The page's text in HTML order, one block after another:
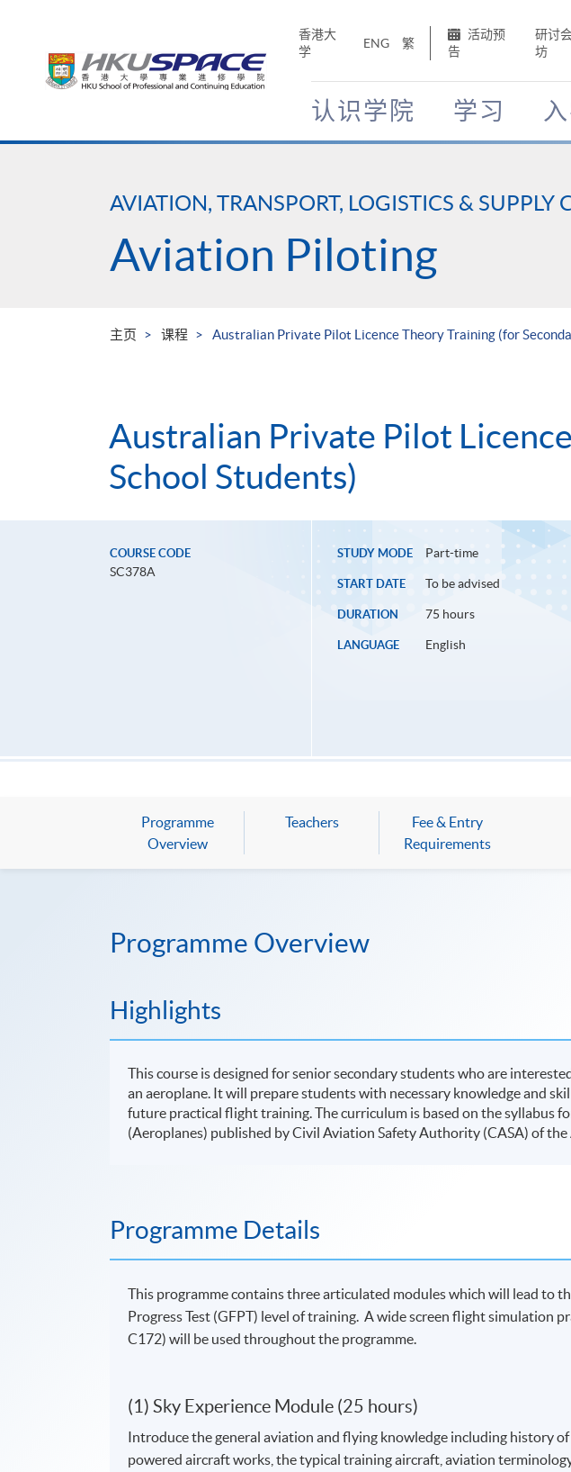
香港大
学
ENG 繁
活动预
告
研讨
坊
认识学院 学习
Main
AVIATION, TRANSPORT, LOGISTICS & SUPPLY
Aviation Piloting
主页 课程 Australian Private Pilot Licence Theory Training (for
Australian Private Pilot
School Students)
COURSE CODE
SC378A
STUDY MODE Part-time
START DATE To be advised
DURATION 75 hours
LANGUAGE English
Programme
Overview
Teachers
Fee & Entry
Requirements
Programme Overview
Highlights
This course is designed for senior secondary students who are
an aeroplane. It will prepare students with necessary knowledge and
future practical flight training. The curriculum is based on the syllabus
(Aeroplanes) published by Civil Aviation Safety Authority (CASA) of
Programme Details
This programme contains three articulated modules which will lead to
Progress Test (GFPT) level of training. A wide screen flight simulation
C172) will be used throughout the programme.
(1) Sky Experience Module (25 hours)
Introduce the general aviation and flying knowledge including history
powered aircraft works, the typical training aircraft, aviation